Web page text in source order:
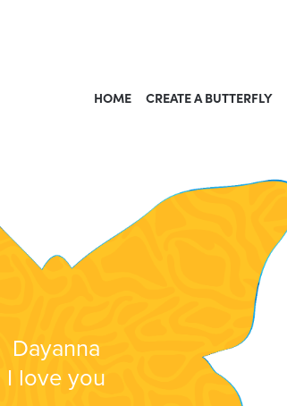
HOME CREATE A BUTTERFLY
Dayanna
I love you